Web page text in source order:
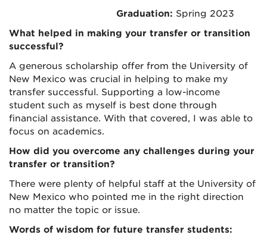
Graduation: Spring 2023
What helped in making your transfer or transition
successful?
A generous scholarship offer from the University of
New Mexico was crucial in helping to make my
transfer successful. Supporting a low-income
student such as myself is best done through
financial assistance. With that covered, I was able to
focus on academics.
How did you overcome any challenges during your
transfer or transition?
There were plenty of helpful staff at the University of
New Mexico who pointed me in the right direction
no matter the topic or issue.
Words of wisdom for future transfer students: